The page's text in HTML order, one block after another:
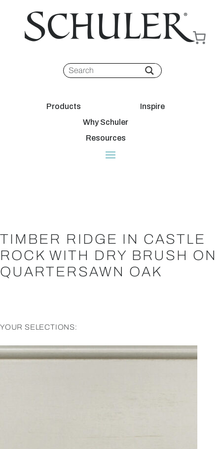
Products
Inspire
Why Schuler
Resources
TIMBER RIDGE IN CASTLE
ROCK WITH DRY BRUSH ON
QUARTERSAWN OAK
YOUR SELECTIONS: